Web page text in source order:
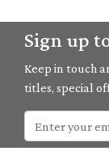
Sign up
Keep in touch
titles, special